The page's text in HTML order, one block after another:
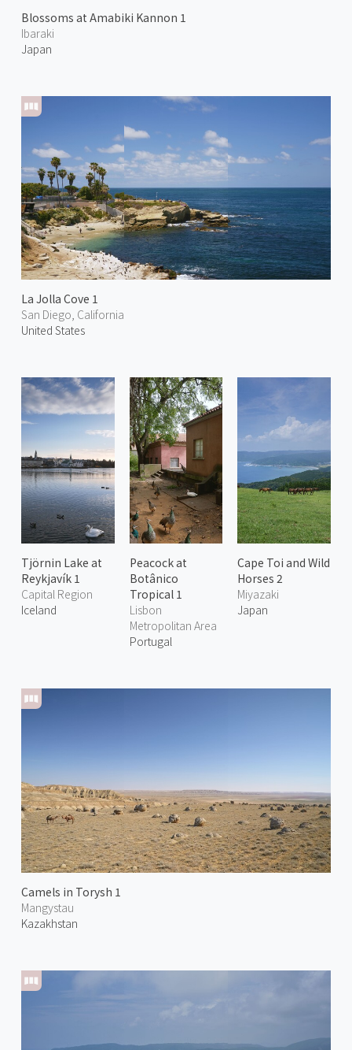
Blossoms at Amabiki Kannon 1
Ibaraki
Japan
La Jolla Cove 1
San Diego, California
United States
Tjörnin Lake at
Reykjavík 1
Capital Region
Iceland
Camels in Torysh 1
Mangystau
Kazakhstan
Peacock at
Botânico
Tropical 1
Lisbon
Metropolitan Area
Portugal
Cape Toi and Wild
Horses 2
Miyazaki
Japan